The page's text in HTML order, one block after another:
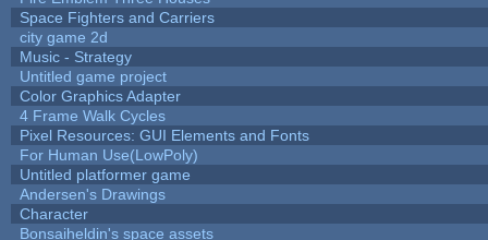
Space Fighters and Carriers
city game 2d
Music - Strategy
Untitled game project
Color Graphics Adapter
4 Frame Walk Cycles
Pixel Resources: GUI Elements and Fonts
For Human Use(LowPoly)
Untitled platformer game
Andersen's Drawings
Character
Bonsaiheldin's space assets